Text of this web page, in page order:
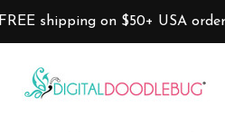
FREE shipping on $50+ USA